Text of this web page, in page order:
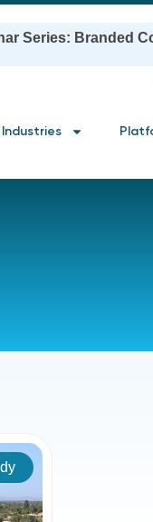
Series: Branded
Industries